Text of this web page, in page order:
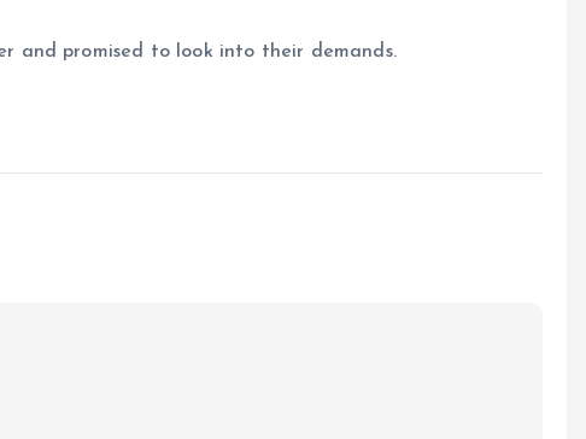
and promised to look into their demands.